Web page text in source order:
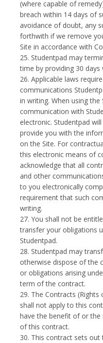
(where capable of
breach within 14 days of
avoidance of doubt, any
forthwith if we remove
Site in accordance with
25. Studentpad may
time by providing 30
26. Applicable laws
communications
in writing. When using
communication with
electronic. Studentpad
provide you with the
on the Site. For
this electronic means of
acknowledge that all
and other
to you electronically
requirement that such
writing.
27. You shall not be
transfer your obligations
Studentpad.
28. Studentpad may
otherwise dispose of the
or obligations arising
term of the contract.
29. The Contracts
shall not apply to this
have the benefit of or
of this contract.
30. This contract sets